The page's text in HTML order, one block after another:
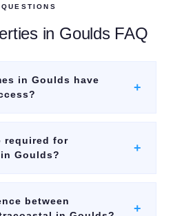
in GouldsFAQ
in Goulds have
+
required for
Goulds?
+
between
+